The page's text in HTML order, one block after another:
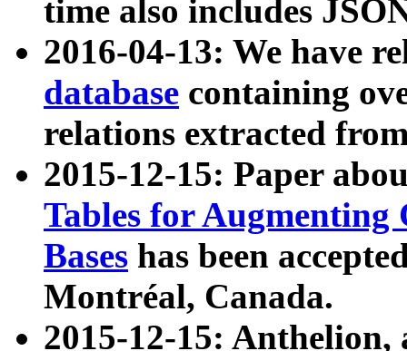
time also includes
2016-04-13: We have
database containing
relations extracted
2015-12-15: Paper
Tables for Augmenting
Bases has been
Montréal, Canada.
2015-12-15: Anthelion,